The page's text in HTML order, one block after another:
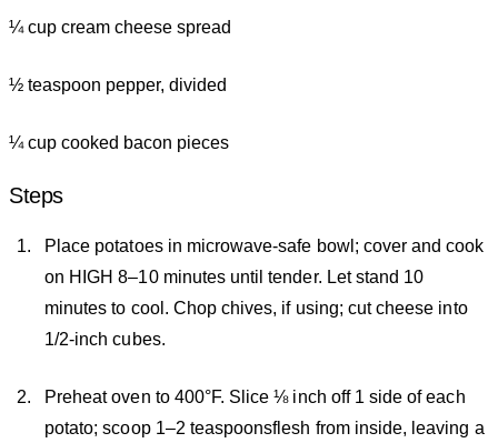
¼ cup cream cheese spread
½ teaspoon pepper, divided
¼ cup cooked bacon pieces
Steps
Place potatoes in microwave-safe bowl; cover and cook
on HIGH 8–10 minutes until tender. Let stand 10
minutes to cool. Chop chives, if using; cut cheese into
1/2-inch cubes.
Preheat oven to 400°F. Slice ⅛ inch off 1 side of each
potato; scoop 1–2 teaspoonsflesh from inside, leaving a